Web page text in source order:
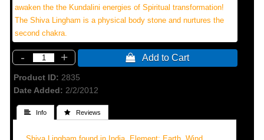
awaken the the Kundalini energies of Spiritual transformation!
The Shiva Lingham is a physical body stone and nurtures the
second chakra.
- +  Add to Cart
Product ID 2835
Date Added
2/2/2012
 Info  Reviews